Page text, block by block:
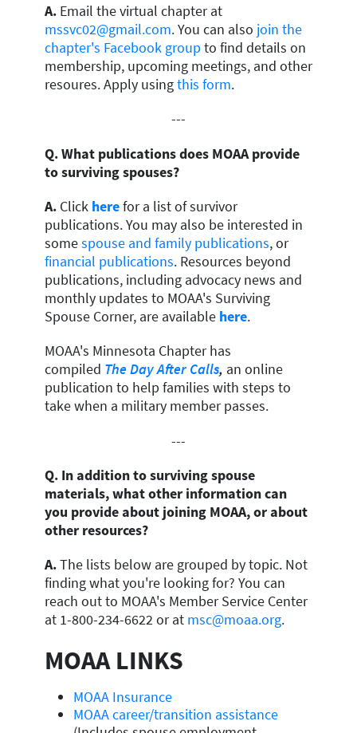
A. Email the virtual chapter at
mssvc02@gmail.com. You can also join the
chapter's Facebook groupto find details on
membership, upcoming meetings, and other
resoures. Apply usingthis form.
---
Q. What publications does MOAA provide
to surviving spouses?
A. Click herefor a list of survivor
publications. You may also be interested in
somespouse and family publications, or
financial publications. Resources beyond
publications, including advocacy news and
monthly updates to MOAA's Surviving
Spouse Corner, are available here.
MOAA's Minnesota Chapter has
compiled The Day After Calls, an online
publication to help families with steps to
take when a military member passes.
---
Q. In addition to surviving spouse
materials, what other information can
you provide about joining MOAA, or about
other resources?
A.The lists below are grouped by topic. Not
finding what you're looking for? You can
reach out to MOAA's Member Service Center
at 1-800-234-6622 or at msc@moaa.org.
MOAA LINKS
MOAA Insurance
MOAA career/transition assistance